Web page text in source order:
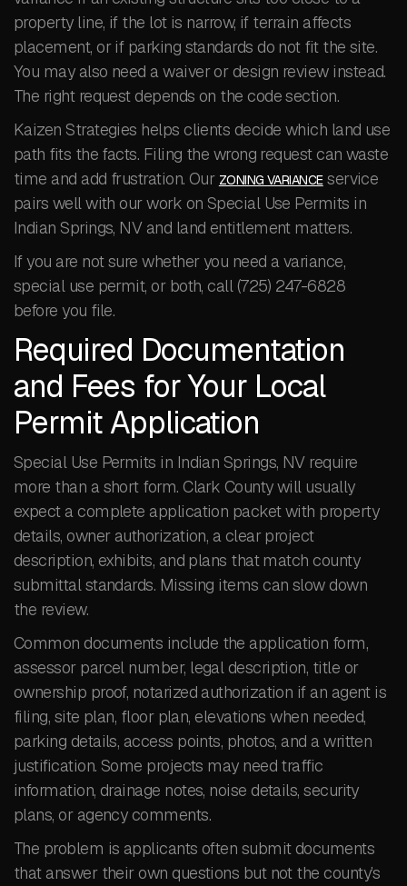
property line, if the lot is narrow, if terrain affects
placement, or if parking standards do not fit the site.
You may also need a waiver or design review instead.
The right request depends on the code section.
Kaizen Strategies helps clients decide which land use
path fits the facts. Filing the wrong request can waste
time and add frustration. Our ZONING VARIANCEservice
pairs well with our work on Special Use Permits in
Indian Springs, NV and land entitlement matters.
If you are not sure whether you need a variance,
special use permit, or both, call (725) 247-6828
before you file.
Required Documentation
and Fees for Your Local
Permit Application
Special Use Permits in Indian Springs, NV require
more than a short form. Clark County will usually
expect a complete application packet with property
details, owner authorization, a clear project
description, exhibits, and plans that match county
submittal standards. Missing items can slow down
the review.
Common documents include the application form,
assessor parcel number, legal description, title or
ownership proof, notarized authorization if an agent is
filing, site plan, floor plan, elevations when needed,
parking details, access points, photos, and a written
justification. Some projects may need traffic
information, drainage notes, noise details, security
plans, or agency comments.
The problem is applicants often submit documents
that answer their own questions but not the county’s